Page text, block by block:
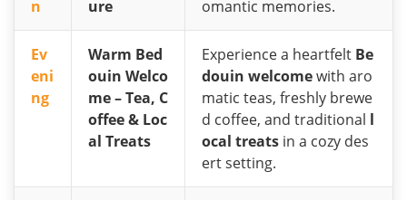
n
ure
omantic memories.
Ev
eni
ng
Warm Bed
ouin Welco
me – Tea, C
offee & Loc
al Treats
Experience a heartfelt Be
douin welcomewith aro
matic teas, freshly brewe
d coffee, and traditional l
ocal treats in a cozy des
ert setting.